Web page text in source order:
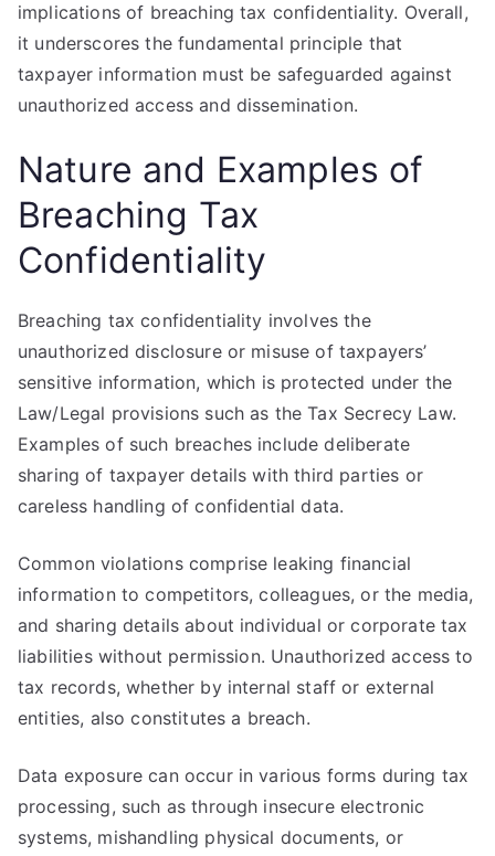
implications of breaching tax confidentiality. Overall,
it underscores the fundamental principle that
taxpayer information must be safeguarded against
unauthorized access and dissemination.
Nature and Examples of
Breaching Tax
Confidentiality
Breaching tax confidentiality involves the
unauthorized disclosure or misuse of taxpayers’
sensitive information, which is protected under the
Law/Legal provisions such as the Tax Secrecy Law.
Examples of such breaches include deliberate
sharing of taxpayer details with third parties or
careless handling of confidential data.
Common violations comprise leaking financial
information to competitors, colleagues, or the media,
and sharing details about individual or corporate tax
liabilities without permission. Unauthorized access to
tax records, whether by internal staff or external
entities, also constitutes a breach.
Data exposure can occur in various forms during tax
processing, such as through insecure electronic
systems, mishandling physical documents, or